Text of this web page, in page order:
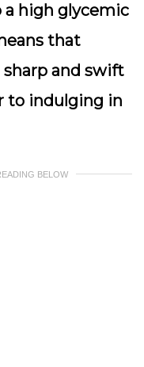
high glycemic
that
sharp and swift
to indulging in
BELOW